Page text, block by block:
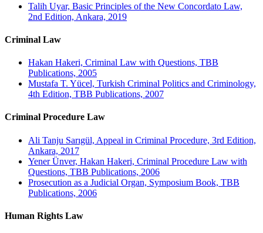
Talih Uyar, Basic Principles of the New Concordato Law,
2nd Edition, Ankara, 2019
Criminal Law
Hakan Hakeri, Criminal Law with Questions, TBB
Publications, 2005
Mustafa T. Yücel, Turkish Criminal Politics and Criminology,
4th Edition, TBB Publications, 2007
Criminal Procedure Law
Ali Tanju Sarıgül, Appeal in Criminal Procedure, 3rd Edition,
Ankara, 2017
Yener Ünver, Hakan Hakeri, Criminal Procedure Law with
Questions, TBB Publications, 2006
Prosecution as a Judicial Organ, Symposium Book, TBB
Publications, 2006
Human Rights Law